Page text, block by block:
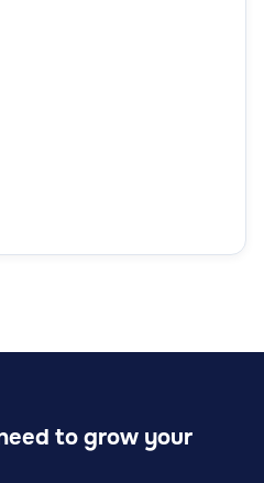
to grow your